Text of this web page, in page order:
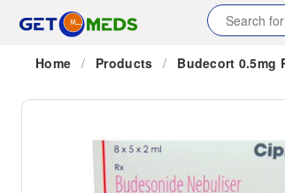
Home / Products / Budecort 0.5mg